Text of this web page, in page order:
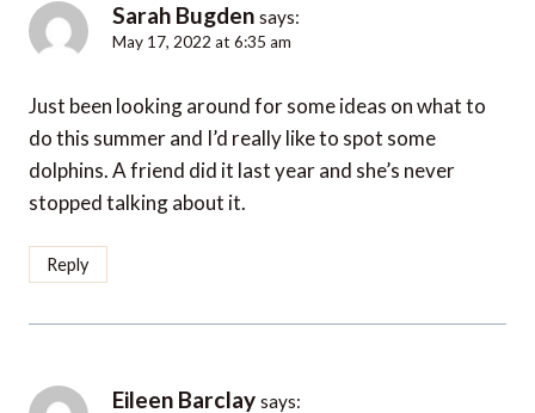
Sarah Bugden says:
May 17, 2022 at 6:35 am
Just been looking around for some ideas on what to
do this summer and I’d really like to spot some
dolphins. A friend did it last year and she’s never
stopped talking about it.
Reply
Eileen Barclay says: